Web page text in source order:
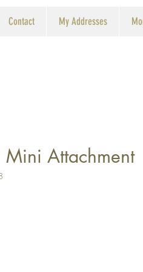
Contact My Addresses
Attachment